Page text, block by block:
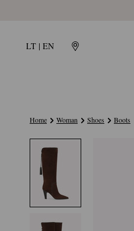
LT | EN
Home Woman Shoes Boots